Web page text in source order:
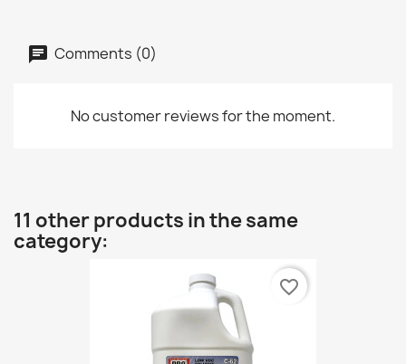
Comments (0)
No customer reviews for the moment.
11 other products in the same
category:
favorite_border